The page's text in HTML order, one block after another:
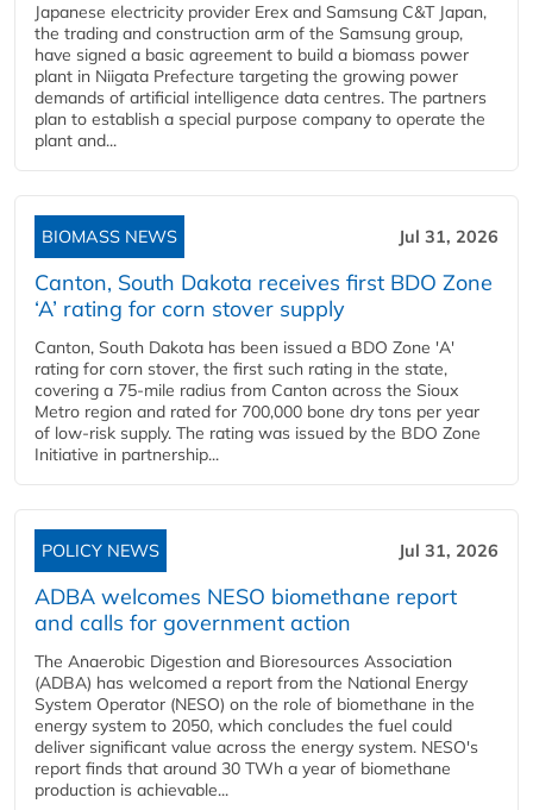
Japanese electricity provider Erex and Samsung C&T Japan,
the trading and construction arm of the Samsung group,
have signed a basic agreement to build a biomass power
plant in Niigata Prefecture targeting the growing power
demands of artificial intelligence data centres. The partners
plan to establish a special purpose company to operate the
plant and...
BIOMASS NEWS Jul 31, 2026
Canton, South Dakota receives first BDO Zone
‘A’ rating for corn stover supply
Canton, South Dakota has been issued a BDO Zone 'A'
rating for corn stover, the first such rating in the state,
covering a 75-mile radius from Canton across the Sioux
Metro region and rated for 700,000 bone dry tons per year
of low-risk supply. The rating was issued by the BDO Zone
Initiative in partnership...
POLICY NEWS Jul 31, 2026
ADBA welcomes NESO biomethane report
and calls for government action
The Anaerobic Digestion and Bioresources Association
(ADBA) has welcomed a report from the National Energy
System Operator (NESO) on the role of biomethane in the
energy system to 2050, which concludes the fuel could
deliver significant value across the energy system. NESO's
report finds that around 30 TWh a year of biomethane
production is achievable...